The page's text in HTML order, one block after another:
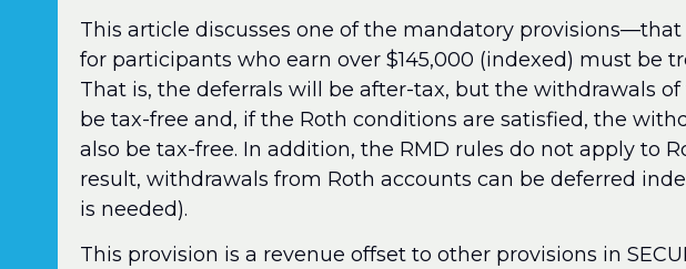
This article discusses one of the mandatory
for participants who earn over $145,000 (indexed) must be
That is, the deferrals will be after-tax, but the withdrawals of
be tax-free and, if the Roth conditions are satisfied, the
also be tax-free. In addition, the RMD rules do not apply to
result, withdrawals from Roth accounts can be deferred
is needed).
This provision is a revenue offset to other provisions in